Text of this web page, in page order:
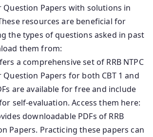
Question Papers with solutions in
resources are beneficial for
the types of questions asked in past
them from:
a comprehensive set of RRB NTPC
Question Papers for both CBT 1 and
are available for free and include
self-evaluation. Access them here:
downloadable PDFs of RRB
Papers. Practicing these papers can